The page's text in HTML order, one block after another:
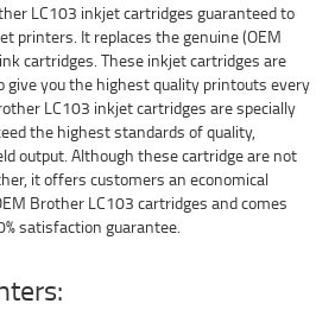
LC103 inkjet cartridges guaranteed to
printers. It replaces the genuine (OEM
cartridges. These inkjet cartridges are
give you the highest quality printouts every
LC103 inkjet cartridges are specially
the highest standards of quality,
output. Although these cartridge are not
it offers customers an economical
Brother LC103 cartridges and comes
satisfaction guarantee.